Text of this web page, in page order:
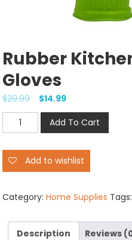
Rubber
Gloves
$29.99 $14.99
Rubber
Kitchen
Dishwashing
Gloves
Add To Cart
Add to wishlist
Category:Home Supplies
Description Reviews